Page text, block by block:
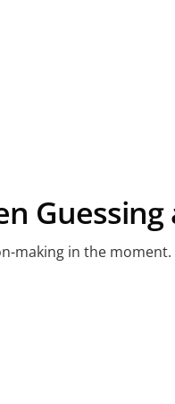
making in the moment.